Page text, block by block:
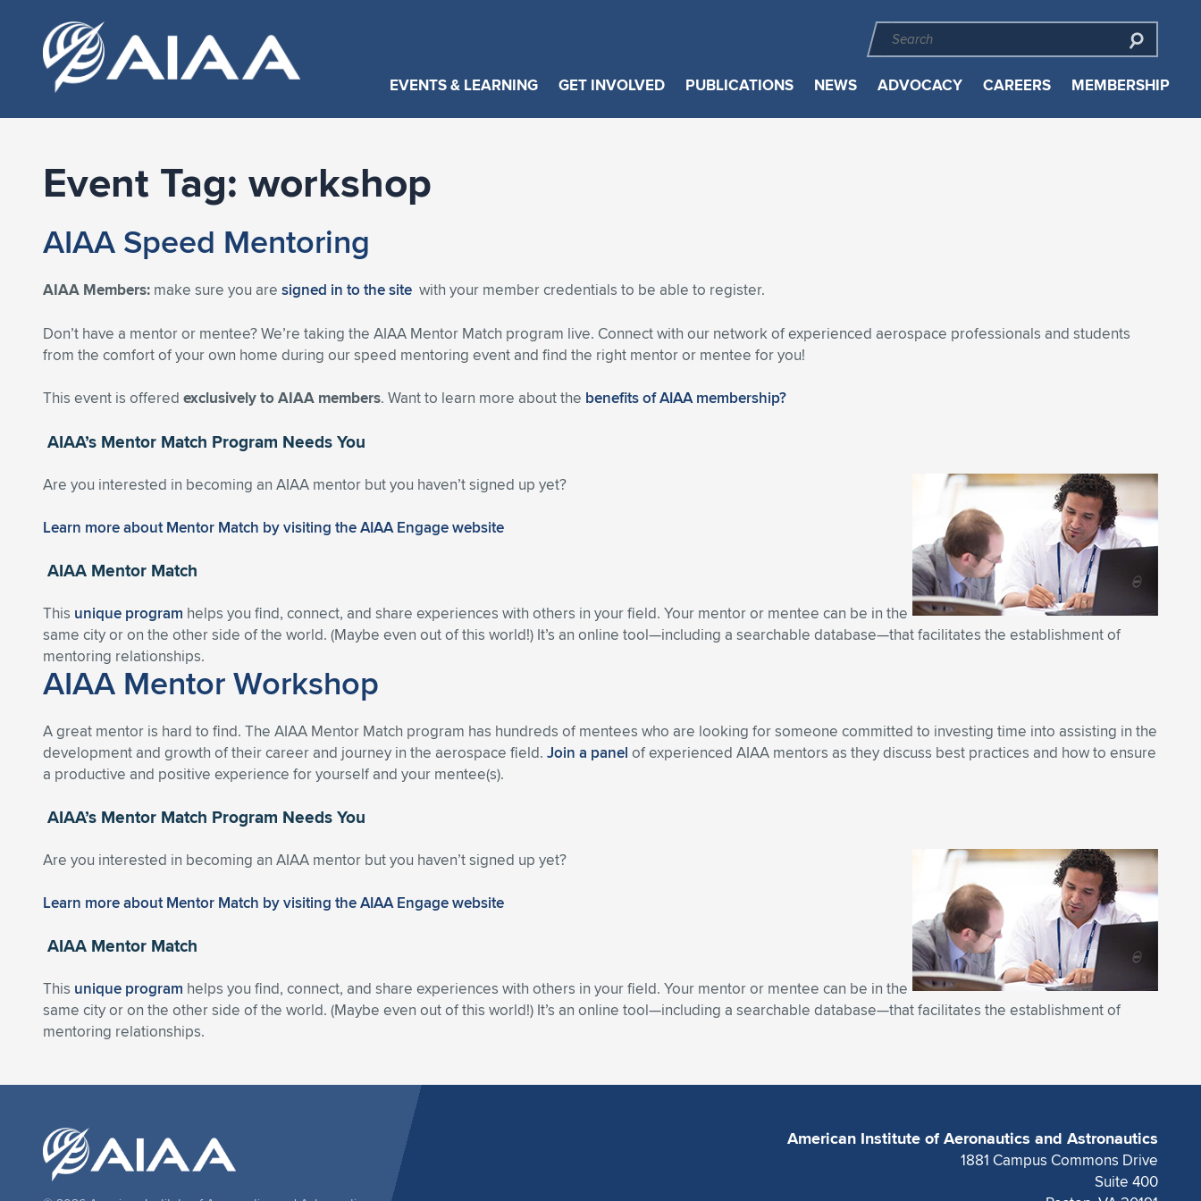
EVENTS & LEARNING GET INVOLVED PUBLICATIONS NEWS ADVOCACY CAREERS MEMBERSHIP
Event Tag: workshop
AIAA Speed Mentoring
AIAA Members: make sure you are signed in to the site with your member credentials to be able to register.
Don’t have a mentor or mentee? We’re taking the AIAA Mentor Match program live. Connect with our network of experienced aerospace professionals and students
from the comfort of your own home during our speed mentoring event and find the right mentor or mentee for you!
This event is offered exclusively to AIAA members. Want to learn more about the benefits of AIAA membership?
AIAA’s Mentor Match Program Needs You
Are you interested in becoming an AIAA mentor but you haven’t signed up yet?
Learn more about Mentor Match by visiting the AIAA Engage website
AIAA Mentor Match
This unique program helps you find, connect, and share experiences with others in your field. Your mentor or mentee can be in the
same city or on the other side of the world. (Maybe even out of this world!) It’s an online tool—including a searchable database—that facilitates the establishment of
mentoring relationships.
AIAA Mentor Workshop
A great mentor is hard to find. The AIAA Mentor Match program has hundreds of mentees who are looking for someone committed to investing time into assisting in the
development and growth of their career and journey in the aerospace field. Join a panel of experienced AIAA mentors as they discuss best practices and how to ensure
a productive and positive experience for yourself and your mentee(s).
AIAA’s Mentor Match Program Needs You
Are you interested in becoming an AIAA mentor but you haven’t signed up yet?
Learn more about Mentor Match by visiting the AIAA Engage website
AIAA Mentor Match
This unique program helps you find, connect, and share experiences with others in your field. Your mentor or mentee can be in the
same city or on the other side of the world. (Maybe even out of this world!) It’s an online tool—including a searchable database—that facilitates the establishment of
mentoring relationships.
American Institute of Aeronautics and Astronautics
1881 Campus Commons Drive
Suite 400